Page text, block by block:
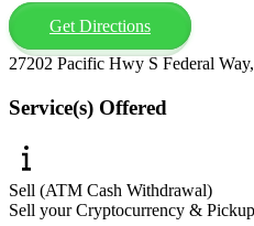
Get Directions
27202 Pacific Hwy S Federal
Service(s) Offered
Sell (ATM Cash Withdrawal)
Sell your Cryptocurrency &